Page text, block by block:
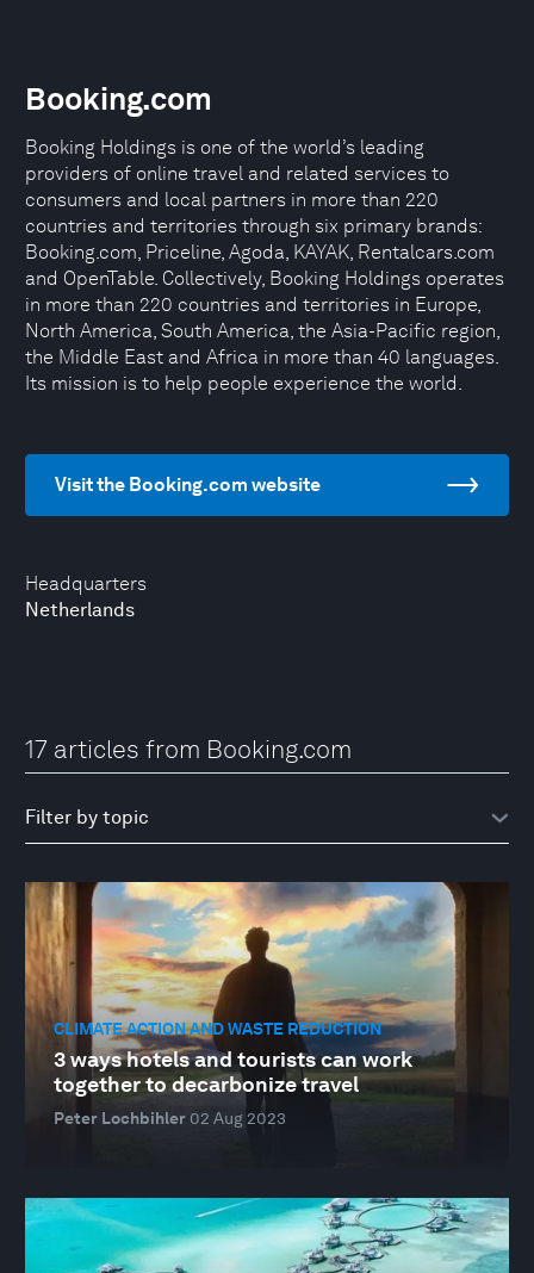
Headquarters
Netherlands
Booking.com
Booking Holdings is one of the world’s leading
providers of online travel and related services to
consumers and local partners in more than 220
countries and territories through six primary brands:
Booking.com, Priceline, Agoda, KAYAK, Rentalcars.com
and OpenTable. Collectively, Booking Holdings operates
in more than 220 countries and territories in Europe,
North America, South America, the Asia-Pacific region,
the Middle East and Africa in more than 40 languages.
Its mission is to help people experience the world.
Visit the Booking.com website
17 articles from Booking.com
CLIMATE ACTION AND WASTE REDUCTION
3 ways hotels and tourists can work
together to decarbonize travel
Peter Lochbihler 02 Aug 2023